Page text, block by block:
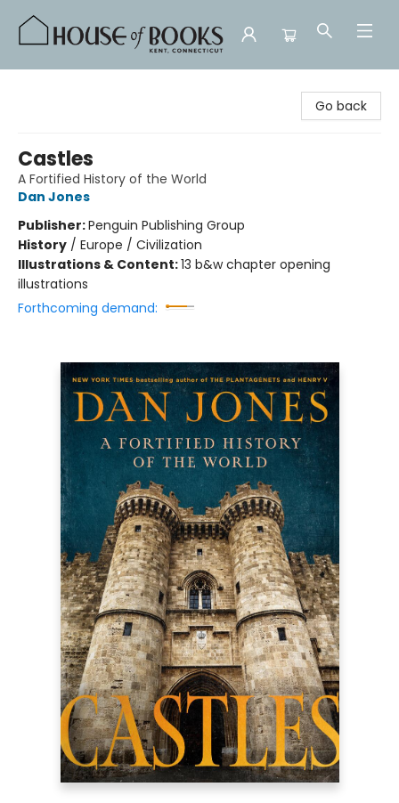
Go back
Castles
A Fortified History of the World
Dan Jones
Publisher:Penguin Publishing Group
History / Europe / Civilization
Illustrations & Content:13 b&w chapter opening
illustrations
Forthcoming demand: